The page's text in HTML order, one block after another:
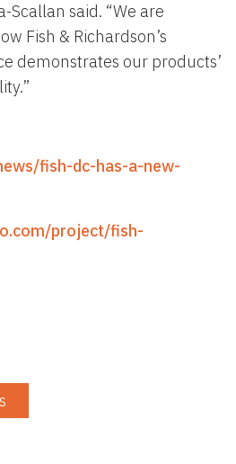
Scallan said. “We are
Fish & Richardson’s
demonstrates our products’
fish-dc-has-a-new-
project/fish-